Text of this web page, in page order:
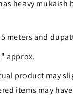
Kurta
Dupatta
heavy mukaish
meters and
approx.
product may
items may